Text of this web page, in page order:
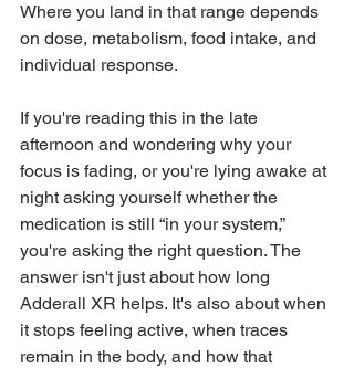
Where you land in that range depends
on dose, metabolism, food intake, and
individual response.
If you're reading this in the late
afternoon and wondering why your
focus is fading, or you're lying awake at
night asking yourself whether the
medication is still “in your system,”
you're asking the right question. The
answer isn't just about how long
Adderall XR helps. It's also about when
it stops feeling active, when traces
remain in the body, and how that